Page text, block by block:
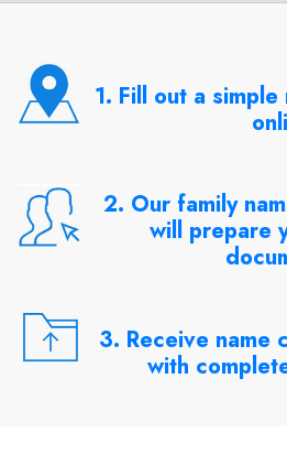
1. Fill out a
2. Our family
will prepare
3. Receive name
with